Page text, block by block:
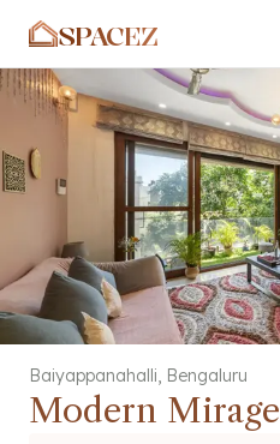
SPACEZ
Baiyappanahalli, Bengaluru
Modern Mirage